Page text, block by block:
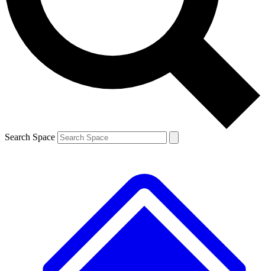
Contact me with news and offers from other Future brands
By submitting your information you agree to the Terms & Conditions and
and are aged 16 or over.
Search Space